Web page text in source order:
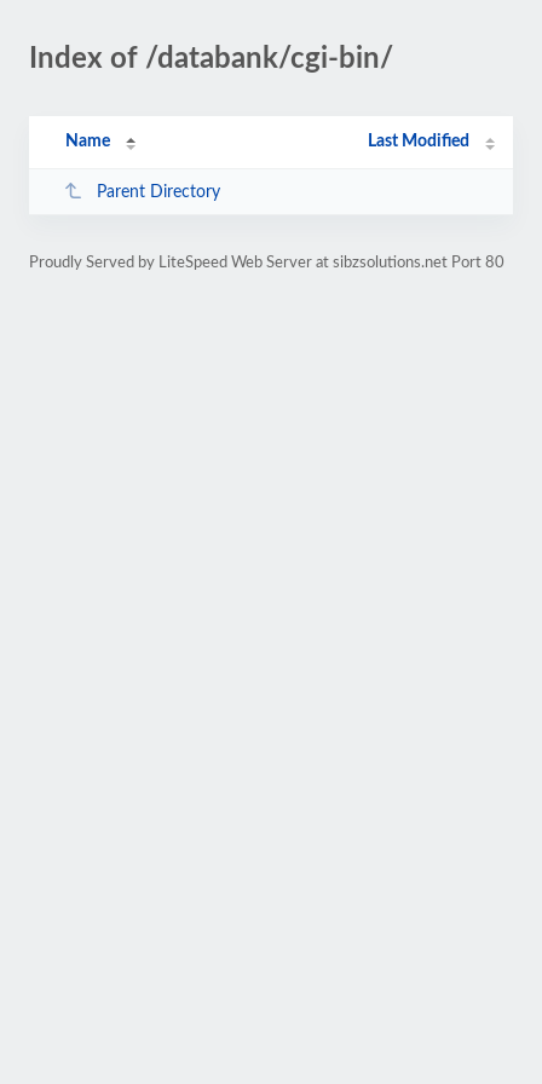
Index of /databank/cgi-bin/
Name Last Modified
Parent Directory
Proudly Served by LiteSpeed Web Server at sibzsolutions.net Port 80